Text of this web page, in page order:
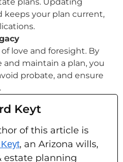
keeps your plan current,
love and foresight. By
maintain a plan, you
probate, and ensure
Keyt
of this article is
, an Arizona wills,
estate planning